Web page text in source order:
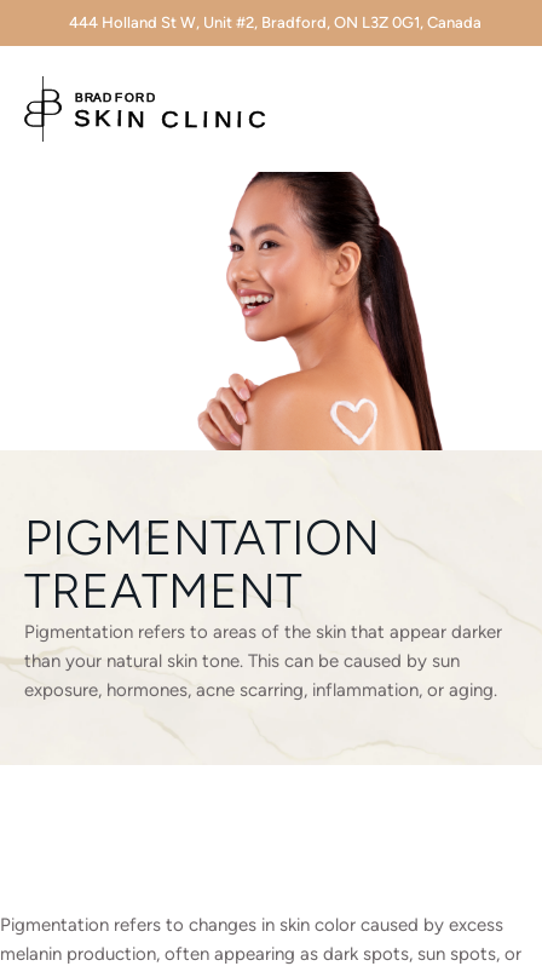
444 Holland St W, Unit #2, Bradford, ON L3Z 0G1, Canada
PIGMENTATION
TREATMENT
Pigmentation refers to areas of the skin that appear darker
than your natural skin tone. This can be caused by sun
exposure, hormones, acne scarring, inflammation, or aging.
Pigmentation refers to changes in skin color caused by excess
melanin production, often appearing as dark spots, sun spots, or